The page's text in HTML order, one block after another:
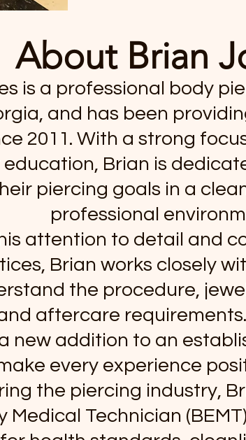
About Brian
is a professional body
and has been
2011. With a strong
Brian is
piercing goals in a
professional
attention to detail and
Brian works closely
the procedure,
aftercare
new addition to an
every experience
the piercing industry,
Medical Technician